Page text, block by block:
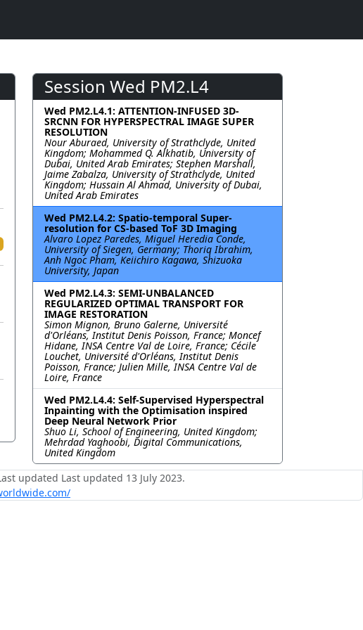
Session Wed PM2.L4
Wed PM2.L4.1: ATTENTION-INFUSED 3D-
SRCNN FOR HYPERSPECTRAL IMAGE SUPER
RESOLUTION
Nour Aburaed, University of Strathclyde, United
Kingdom; Mohammed Q. Alkhatib, University of
Dubai, United Arab Emirates; Stephen Marshall,
Jaime Zabalza, University of Strathclyde, United
Kingdom; Hussain Al Ahmad, University of Dubai,
United Arab Emirates
Wed PM2.L4.2: Spatio-temporal Super-
resolution for CS-based ToF 3D Imaging
Alvaro Lopez Paredes, Miguel Heredia Conde,
University of Siegen, Germany; Thoriq Ibrahim,
Anh Ngoc Pham, Keiichiro Kagawa, Shizuoka
University, Japan
Wed PM2.L4.3: SEMI-UNBALANCED
REGULARIZED OPTIMAL TRANSPORT FOR
IMAGE RESTORATION
Simon Mignon, Bruno Galerne, Université
d'Orléans, Institut Denis Poisson, France; Moncef
Hidane, INSA Centre Val de Loire, France; Cécile
Louchet, Université d'Orléans, Institut Denis
Poisson, France; Julien Mille, INSA Centre Val de
Loire, France
Wed PM2.L4.4: Self-Supervised Hyperspectral
Inpainting with the Optimisation inspired
Deep Neural Network Prior
Shuo Li, School of Engineering, United Kingdom;
Mehrdad Yaghoobi, Digital Communications,
United Kingdom
updated Last updated 13 July 2023.